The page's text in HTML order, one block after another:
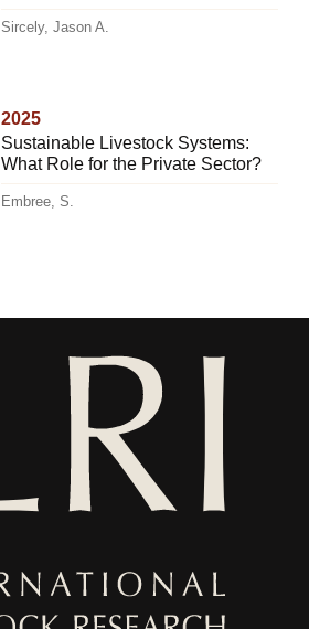
Sircely, Jason A.
2025
Sustainable Livestock Systems:
What Role for the Private Sector?
Embree, S.